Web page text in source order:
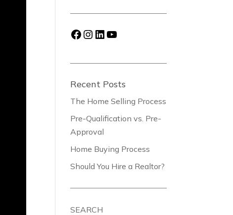
Facebook
Instagram
LinkedIn
Recent Posts
The Home Selling Process
Pre-Qualification vs. Pre-
Approval
Home Buying Process
Should You Hire a Realtor?
SEARCH